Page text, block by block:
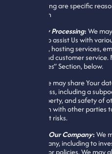
The following are specific
information
Third-Party Processing:We
parties who assist Us with
processing, hosting services,
delivery, and customer
Third-Parties” Section, below.
We may share Your
legal process, including a
rights, property, and safety of
information with other parties
avoid credit risks.
To Protect Our Company:We
Our Company, including to
Our rights or policies. We may